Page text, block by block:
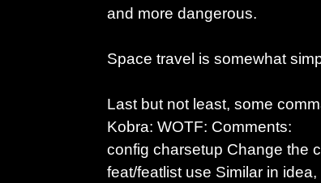
and more dangerous.
Space travel is somewhat
Last but not least, some
Kobra: WOTF: Comments:
config charsetup Change the
feat/featlist use Similar in